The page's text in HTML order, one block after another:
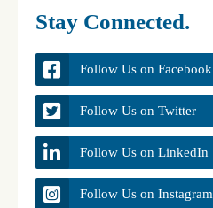
Stay Connected.
Follow Us on Facebook
Follow Us on Twitter
Follow Us on LinkedIn
Follow Us on Instagram